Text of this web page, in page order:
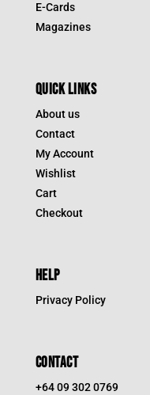
E-Cards
Magazines
QUICK LINKS
About us
Contact
My Account
Wishlist
Cart
Checkout
HELP
Privacy Policy
CONTACT
+64 09 302 0769